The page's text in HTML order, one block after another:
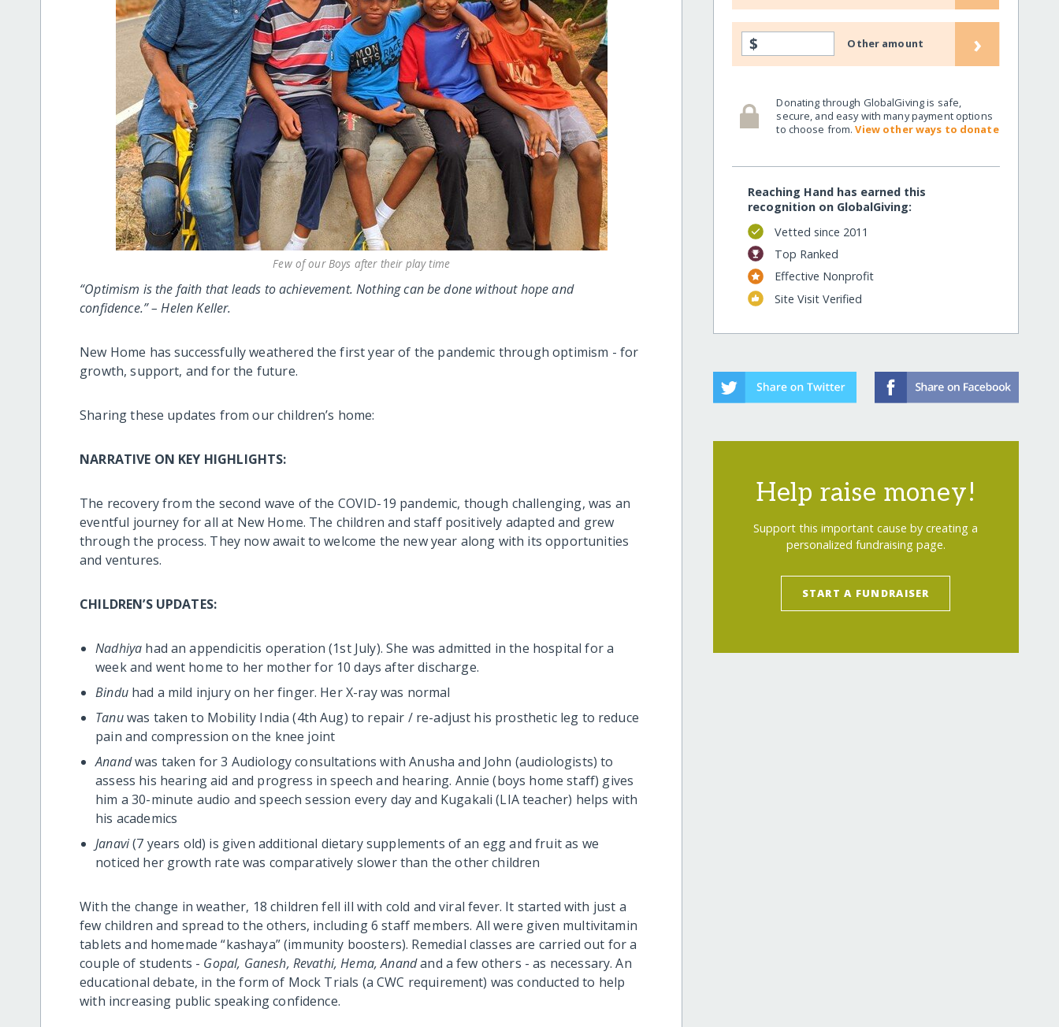
Few of our Boys after their play time
“Optimism is the faith that leads to achievement. Nothing can be done without hope and
confidence.” – Helen Keller.
New Home has successfully weathered the first year of the pandemic through optimism - for
growth, support, and for the future.
Sharing these updates from our children’s home:
NARRATIVE ON KEY HIGHLIGHTS:
The recovery from the second wave of the COVID-19 pandemic, though challenging, was an
eventful journey for all at New Home. The children and staff positively adapted and grew
through the process. They now await to welcome the new year along with its opportunities
and ventures.
CHILDREN’S UPDATES:
Nadhiya had an appendicitis operation (1st July). She was admitted in the hospital for a
week and went home to her mother for 10 days after discharge.
Binduhad a mild injury on her finger. Her X-ray was normal
Tanuwas taken to Mobility India (4th Aug) to repair / re-adjust his prosthetic leg to reduce
pain and compression on the knee joint
Anandwas taken for 3 Audiology consultations with Anusha and John (audiologists) to
assess his hearing aid and progress in speech and hearing. Annie (boys home staff) gives
him a 30-minute audio and speech session every day and Kugakali (LIA teacher) helps with
his academics
Janavi(7 years old) is given additional dietary supplements of an egg and fruit as we
noticed her growth rate was comparatively slower than the other children
With the change in weather, 18 children fell ill with cold and viral fever. It started with just a
few children and spread to the others, including 6 staff members. All were given multivitamin
tablets and homemade “kashaya” (immunity boosters). Remedial classes are carried out for a
couple of students - Gopal, Ganesh, Revathi, Hema, Anandand a few others - as necessary. An
educational debate, in the form of Mock Trials (a CWC requirement) was conducted to help
with increasing public speaking confidence.
$ Other amount ›
Donating through GlobalGiving is safe,
secure, and easy with many payment options
to choose from.View other ways to donate
Reaching Hand has earned this
recognition on GlobalGiving:
Vetted since 2011
Top Ranked
Effective Nonprofit
Site Visit Verified
Help raise money!
Support this important cause by creating a
personalized fundraising page.
START A FUNDRAISER